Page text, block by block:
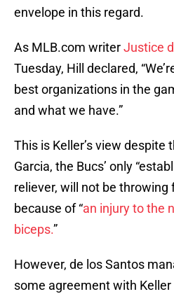
envelope in this regard.
As MLB.com writerJustice
Tuesday, Hill declared,
best organizations in the
and what we have.”
This is Keller’s view despite
Garcia, the Bucs’ only
reliever, will not be throwing
because of “an injury to the
biceps.”
However, de los Santos
some agreement with